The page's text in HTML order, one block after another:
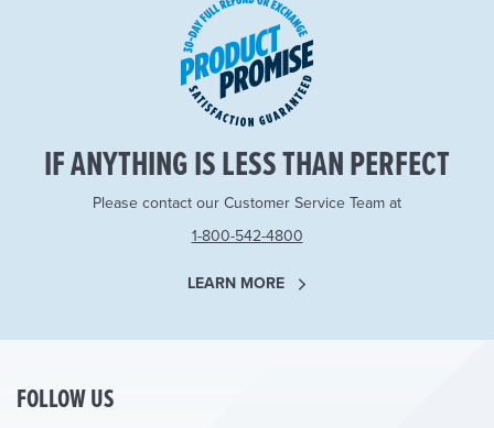
IF ANYTHING IS LESS THAN PERFECT
Please contact our Customer Service Team at
1-800-542-4800
LEARN MORE
FOLLOW US